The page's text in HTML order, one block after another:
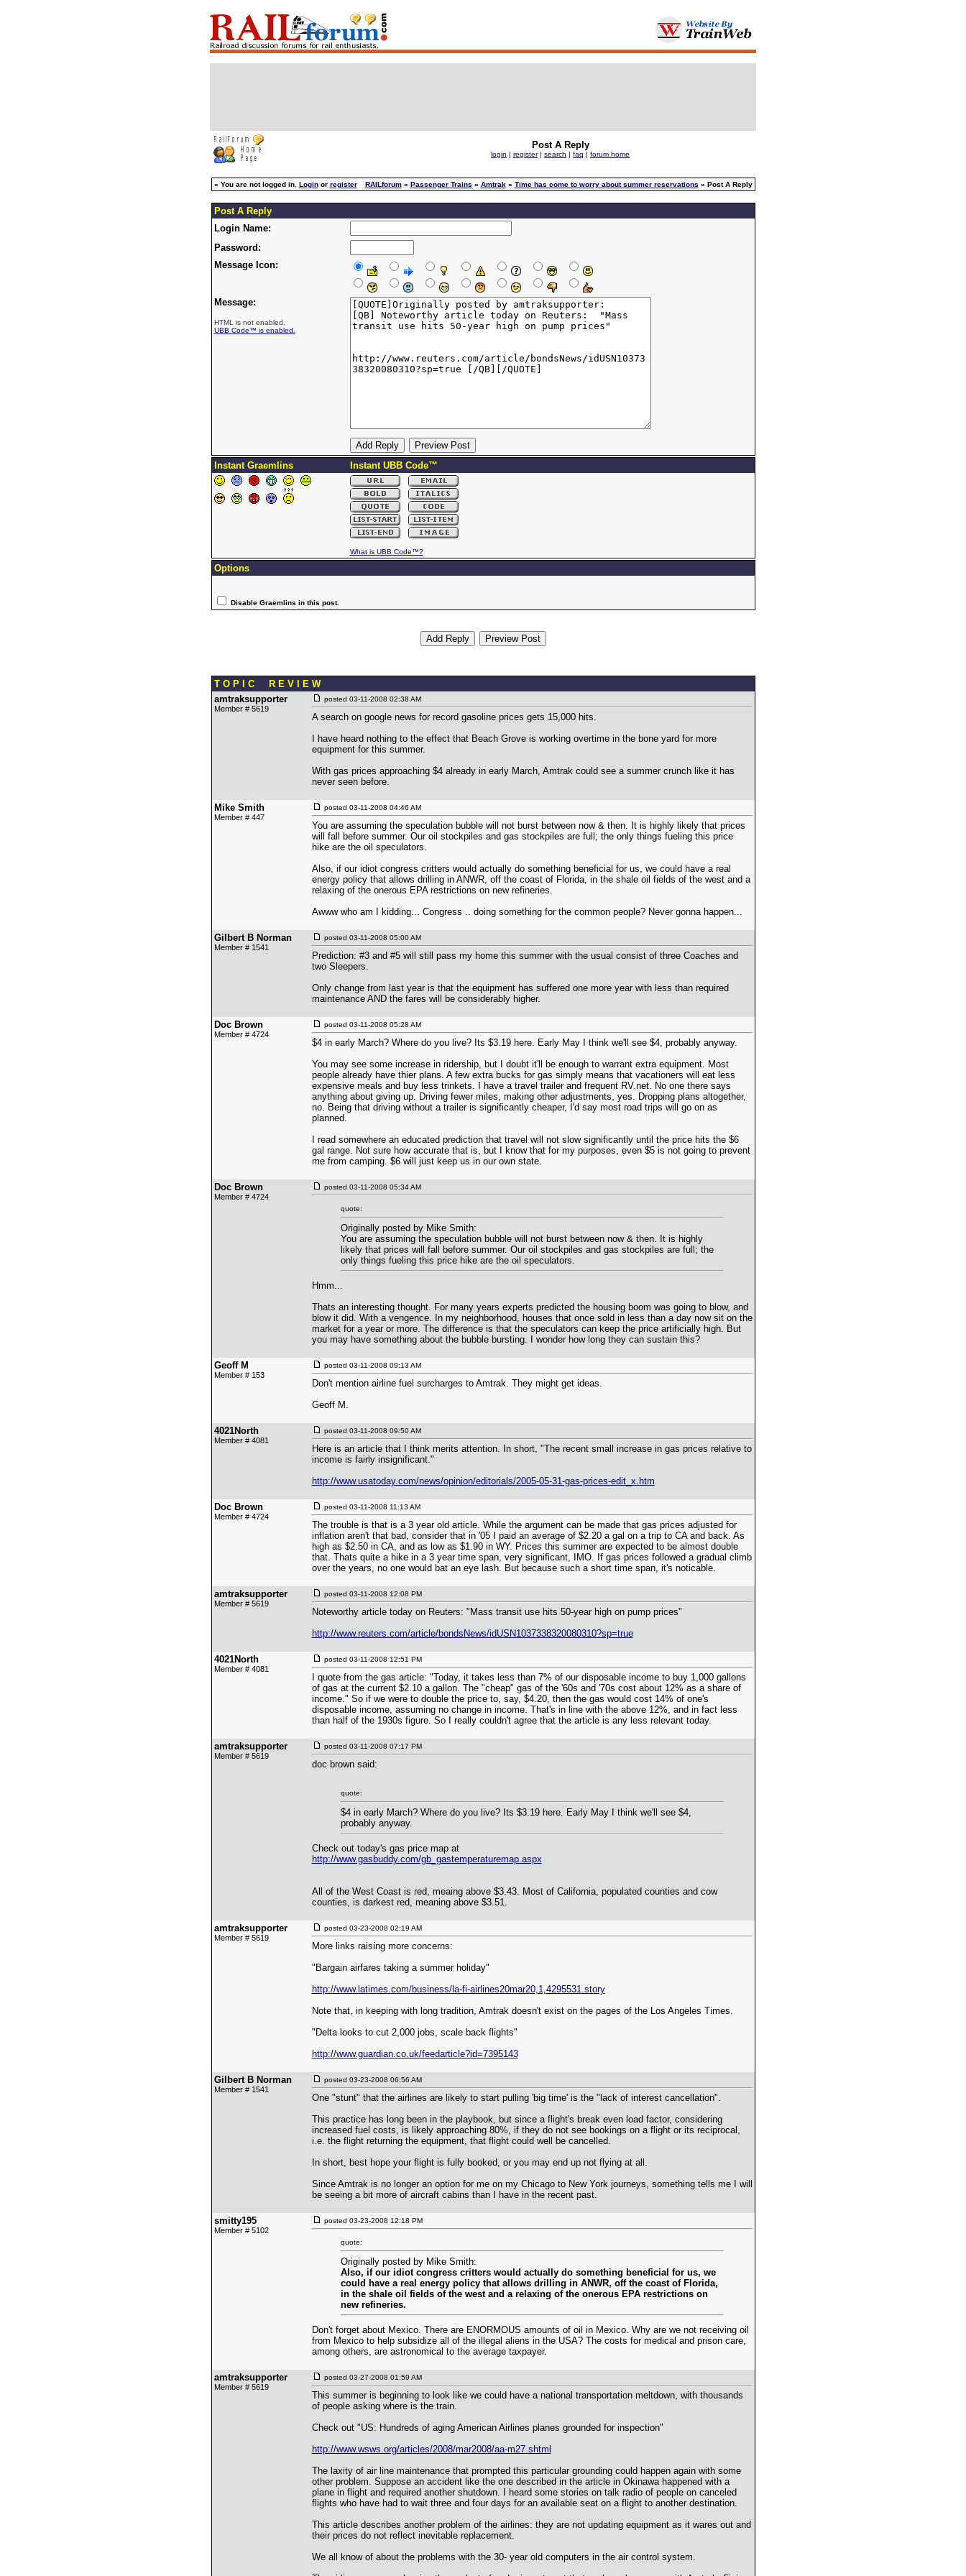
Post A Reply
login | register | search | faq | forum home
» You are not logged in. Loginor register RAILforum» Passenger Trains » Amtrak» Time has come to worry about summer reservations » Post A Reply
Post A Reply
Login Name:
Password:
Message Icon:
Message:
HTML is not enabled.
UBB Code™ is enabled.
Instant Graemlins Instant UBB Code™
What is UBB Code™?
Options
Disable Graemlins in this post.
T O P I C R E V I E W
amtraksupporter
Member # 5619
posted 03-11-2008 02:38 AM
A search on google news for record gasoline prices gets 15,000 hits.
I have heard nothing to the effect that Beach Grove is working overtime in the bone yard for more
equipment for this summer.
With gas prices approaching $4 already in early March, Amtrak could see a summer crunch like it has
never seen before.
Mike Smith
Member # 447
posted 03-11-2008 04:46 AM
You are assuming the speculation bubble will not burst between now & then. It is highly likely that prices
will fall before summer. Our oil stockpiles and gas stockpiles are full; the only things fueling this price
hike are the oil speculators.
Also, if our idiot congress critters would actually do something beneficial for us, we could have a real
energy policy that allows drilling in ANWR, off the coast of Florida, in the shale oil fields of the west and a
relaxing of the onerous EPA restrictions on new refineries.
Awww who am I kidding... Congress .. doing something for the common people? Never gonna happen...
Gilbert B Norman
Member # 1541
posted 03-11-2008 05:00 AM
Prediction: #3 and #5 will still pass my home this summer with the usual consist of three Coaches and
two Sleepers.
Only change from last year is that the equipment has suffered one more year with less than required
maintenance AND the fares will be considerably higher.
Doc Brown
Member # 4724
posted 03-11-2008 05:28 AM
$4 in early March? Where do you live? Its $3.19 here. Early May I think we'll see $4, probably anyway.
You may see some increase in ridership, but I doubt it'll be enough to warrant extra equipment. Most
people already have thier plans. A few extra bucks for gas simply means that vacationers will eat less
expensive meals and buy less trinkets. I have a travel trailer and frequent RV.net. No one there says
anything about giving up. Driving fewer miles, making other adjustments, yes. Dropping plans altogether,
no. Being that driving without a trailer is significantly cheaper, I'd say most road trips will go on as
planned.
I read somewhere an educated prediction that travel will not slow significantly until the price hits the $6
gal range. Not sure how accurate that is, but I know that for my purposes, even $5 is not going to prevent
me from camping. $6 will just keep us in our own state.
Doc Brown
Member # 4724
posted 03-11-2008 05:34 AM
quote:
Originally posted by Mike Smith:
You are assuming the speculation bubble will not burst between now & then. It is highly
likely that prices will fall before summer. Our oil stockpiles and gas stockpiles are full; the
only things fueling this price hike are the oil speculators.
Hmm...
Thats an interesting thought. For many years experts predicted the housing boom was going to blow, and
blow it did. With a vengence. In my neighborhood, houses that once sold in less than a day now sit on the
market for a year or more. The difference is that the speculators can keep the price artificially high. But
you may have something about the bubble bursting. I wonder how long they can sustain this?
Geoff M
Member # 153
posted 03-11-2008 09:13 AM
Don't mention airline fuel surcharges to Amtrak. They might get ideas.
Geoff M.
4021North
Member # 4081
posted 03-11-2008 09:50 AM
Here is an article that I think merits attention. In short, "The recent small increase in gas prices relative to
income is fairly insignificant."
http://www.usatoday.com/news/opinion/editorials/2005-05-31-gas-prices-edit_x.htm
Doc Brown
Member # 4724
posted 03-11-2008 11:13 AM
The trouble is that is a 3 year old article. While the argument can be made that gas prices adjusted for
inflation aren't that bad, consider that in '05 I paid an average of $2.20 a gal on a trip to CA and back. As
high as $2.50 in CA, and as low as $1.90 in WY. Prices this summer are expected to be almost double
that. Thats quite a hike in a 3 year time span, very significant, IMO. If gas prices followed a gradual climb
over the years, no one would bat an eye lash. But because such a short time span, it's noticable.
amtraksupporter
Member # 5619
posted 03-11-2008 12:08 PM
Noteworthy article today on Reuters: "Mass transit use hits 50-year high on pump prices"
http://www.reuters.com/article/bondsNews/idUSN1037338320080310?sp=true
4021North
Member # 4081
posted 03-11-2008 12:51 PM
I quote from the gas article: "Today, it takes less than 7% of our disposable income to buy 1,000 gallons
of gas at the current $2.10 a gallon. The "cheap" gas of the '60s and '70s cost about 12% as a share of
income." So if we were to double the price to, say, $4.20, then the gas would cost 14% of one's
disposable income, assuming no change in income. That's in line with the above 12%, and in fact less
than half of the 1930s figure. So I really couldn't agree that the article is any less relevant today.
amtraksupporter
Member # 5619
posted 03-11-2008 07:17 PM
doc brown said:
quote:
$4 in early March? Where do you live? Its $3.19 here. Early May I think we'll see $4,
probably anyway.
Check out today's gas price map at
http://www.gasbuddy.com/gb_gastemperaturemap.aspx
All of the West Coast is red, meaing above $3.43. Most of California, populated counties and cow
counties, is darkest red, meaning above $3.51.
amtraksupporter
Member # 5619
posted 03-23-2008 02:19 AM
More links raising more concerns:
"Bargain airfares taking a summer holiday"
http://www.latimes.com/business/la-fi-airlines20mar20,1,4295531.story
Note that, in keeping with long tradition, Amtrak doesn't exist on the pages of the Los Angeles Times.
"Delta looks to cut 2,000 jobs, scale back flights"
http://www.guardian.co.uk/feedarticle?id=7395143
Gilbert B Norman
Member # 1541
posted 03-23-2008 06:56 AM
One "stunt" that the airlines are likely to start pulling 'big time' is the "lack of interest cancellation".
This practice has long been in the playbook, but since a flight's break even load factor, considering
increased fuel costs, is likely approaching 80%, if they do not see bookings on a flight or its reciprocal,
i.e. the flight returning the equipment, that flight could well be cancelled.
In short, best hope your flight is fully booked, or you may end up not flying at all.
Since Amtrak is no longer an option for me on my Chicago to New York journeys, something tells me I will
be seeing a bit more of aircraft cabins than I have in the recent past.
smitty195
Member # 5102
posted 03-23-2008 12:18 PM
quote:
Originally posted by Mike Smith:
Also, if our idiot congress critters would actually do something beneficial for us, we
could have a real energy policy that allows drilling in ANWR, off the coast of Florida,
in the shale oil fields of the west and a relaxing of the onerous EPA restrictions on
new refineries.
Don't forget about Mexico. There are ENORMOUS amounts of oil in Mexico. Why are we not receiving oil
from Mexico to help subsidize all of the illegal aliens in the USA? The costs for medical and prison care,
among others, are astronomical to the average taxpayer.
amtraksupporter
Member # 5619
posted 03-27-2008 01:59 AM
This summer is beginning to look like we could have a national transportation meltdown, with thousands
of people asking where is the train.
Check out "US: Hundreds of aging American Airlines planes grounded for inspection"
http://www.wsws.org/articles/2008/mar2008/aa-m27.shtml
The laxity of air line maintenance that prompted this particular grounding could happen again with some
other problem. Suppose an accident like the one described in the article in Okinawa happened with a
plane in flight and required another shutdown. I heard some stories on talk radio of people on canceled
flights who have had to wait three and four days for an available seat on a flight to another destination.
This article describes another problem of the airlines: they are not updating equipment as it wares out and
their prices do not reflect inevitable replacement.
We all know of about the problems with the 30- year old computers in the air control system.